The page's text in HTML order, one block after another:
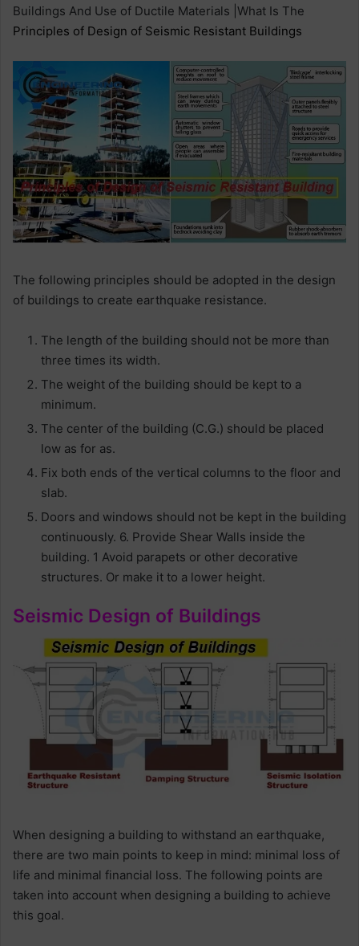
Buildings And Use of Ductile Materials |What Is The
Principles of Design of Seismic Resistant Buildings
The following principles should be adopted in the design
of buildings to create earthquake resistance.
The length of the building should not be more than
three times its width.
The weight of the building should be kept to a
minimum.
The center of the building (C.G.) should be placed
low as for as.
Fix both ends of the vertical columns to the floor and
slab.
Doors and windows should not be kept in the building
continuously. 6. Provide Shear Walls inside the
building. 1 Avoid parapets or other decorative
structures. Or make it to a lower height.
Seismic Design of Buildings
When designing a building to withstand an earthquake,
there are two main points to keep in mind: minimal loss of
life and minimal financial loss. The following points are
taken into account when designing a building to achieve
this goal.